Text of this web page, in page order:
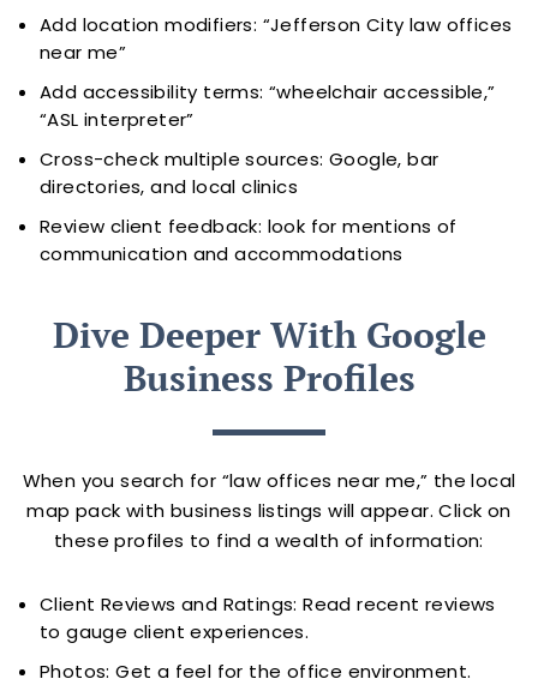
Add location modifiers: “Jefferson City law offices
near me”
Add accessibility terms: “wheelchair accessible,”
“ASL interpreter”
Cross-check multiple sources: Google, bar
directories, and local clinics
Review client feedback: look for mentions of
communication and accommodations
Dive Deeper With Google
Business Profiles
When you search for “law offices near me,” the local
map pack with business listings will appear. Click on
these profiles to find a wealth of information:
Client Reviews and Ratings: Read recent reviews
to gauge client experiences.
Photos: Get a feel for the office environment.